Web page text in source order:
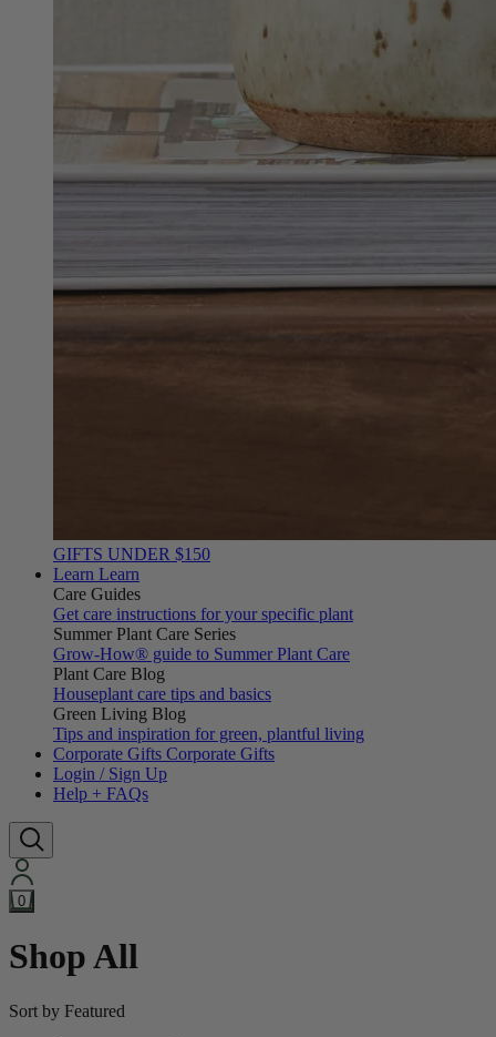
GIFTS UNDER $150
Learn Learn
Care Guides
Get care instructions for your specific plant
Summer Plant Care Series
Grow-How® guide to Summer Plant Care
Plant Care Blog
Houseplant care tips and basics
Green Living Blog
Tips and inspiration for green, plantful living
Corporate Gifts Corporate Gifts
Login / Sign Up
Help + FAQs
0
Shop All
Sort by Featured